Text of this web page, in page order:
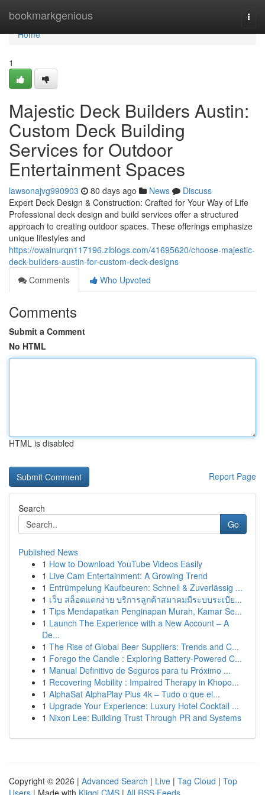
bookmarkgenious
Home
Home
1
Majestic Deck Builders Austin:
Custom Deck Building
Services for Outdoor
Entertainment Spaces
lawsonajvg990903 80 days ago News
Discuss
Expert Deck Design & Construction: Crafted for Your Way of Life
Professional deck design and build services offer a structured
approach to creating outdoor spaces. These offerings emphasize
unique lifestyles and
https://owainurqn117196.ziblogs.com/41695620/choose-majestic-
deck-builders-austin-for-custom-deck-designs
Comments
Who Upvoted
Comments
Submit a Comment
No HTML
HTML is disabled
Report Page
Search
Go
Published News
1 How to Download YouTube Videos Easily
1 Live Cam Entertainment: A Growing Trend
1 Entrümpelung Kaufbeuren: Schnell & Zuverlässig ...
1 เว็บ สล็อตแตกง่าย บริการลูกค้าสมาคมมีระบบระเบีย...
1 Tips Mendapatkan Penginapan Murah, Kamar Se...
1 Launch The Experience with a New Account – A
De...
1 The Rise of Global Beer Suppliers: Trends and C...
1 Forego the Candle : Exploring Battery-Powered C...
1 Manual Definitivo de Seguros para tu Próximo ...
1 Recovering Mobility : Impaired Therapy in Khopo...
1 AlphaSat AlphaPlay Plus 4k – Tudo o que el...
1 Upgrade Your Experience: Luxury Hotel Cocktail ...
1 Nixon Lee: Building Trust Through PR and Systems
Copyright © 2026 | Advanced Search | Live | Tag Cloud | Top
Users | Made with Kliqqi CMS | All RSS Feeds